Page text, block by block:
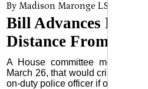
By Madison Maronge LSU
Bill Advances
Distance From
A House committee moved
March 26, that would criminalize
on-duty police officer if ordered to